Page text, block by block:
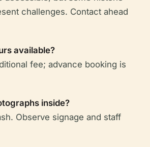
challenges. Contact ahead
available?
fee; advance booking is
inside?
Observe signage and staff